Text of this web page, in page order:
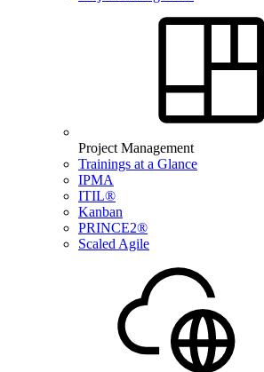
Project Management
Trainings at a Glance
IPMA
ITIL®
Kanban
PRINCE2®
Scaled Agile